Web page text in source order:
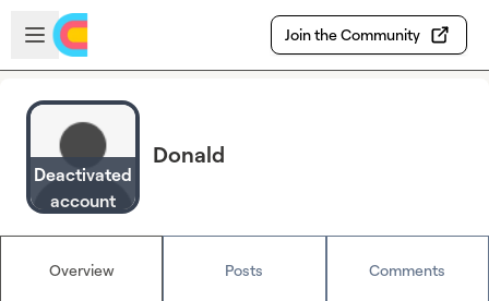
Skip to main content
Open sidebar
Join the Community
Deactivated
account
Donald
Overview Posts Comments